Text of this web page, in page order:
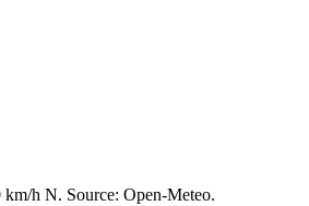
h N. Source: Open-Meteo.